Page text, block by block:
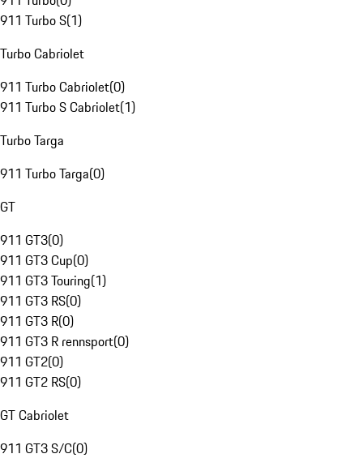
911 Turbo S(1)
Turbo Cabriolet
911 Turbo Cabriolet(0)
911 Turbo S Cabriolet(1)
Turbo Targa
911 Turbo Targa(0)
GT
911 GT3(0)
911 GT3 Cup(0)
911 GT3 Touring(1)
911 GT3 RS(0)
911 GT3 R(0)
911 GT3 R rennsport(0)
911 GT2(0)
911 GT2 RS(0)
GT Cabriolet
911 GT3 S/C(0)